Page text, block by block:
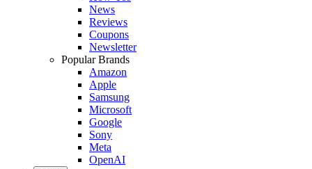
News
Reviews
Coupons
Newsletter
Popular Brands
Amazon
Apple
Samsung
Microsoft
Google
Sony
Meta
OpenAI